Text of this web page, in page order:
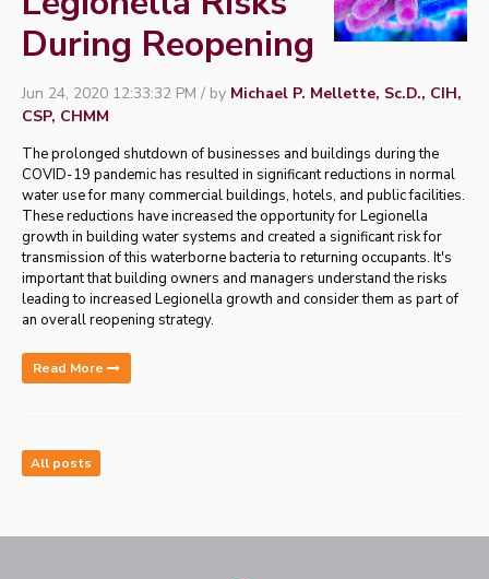
During Reopening
Jun 24, 2020 12:33:32 PM / by Michael P. Mellette, Sc.D., CIH,
CSP, CHMM
The prolonged shutdown of businesses and buildings during the
COVID-19 pandemic has resulted in significant reductions in normal
water use for many commercial buildings, hotels, and public facilities.
These reductions have increased the opportunity for Legionella
growth in building water systems and created a significant risk for
transmission of this waterborne bacteria to returning occupants. It's
important that building owners and managers understand the risks
leading to increased Legionella growth and consider them as part of
an overall reopening strategy.
Read More
All posts